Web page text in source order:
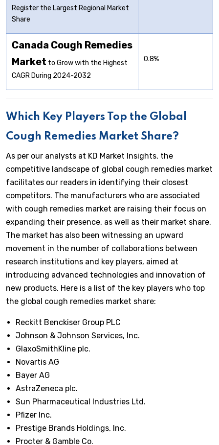
Register the Largest Regional Market
Share
Canada Cough Remedies
Market to Grow with the Highest
CAGR During 2024-2032
0.8%
Which Key Players Top the Global
Cough Remedies Market Share?
As per our analysts at KD Market Insights, the
competitive landscape of global cough remedies market
facilitates our readers in identifying their closest
competitors. The manufacturers who are associated
with cough remedies market are raising their focus on
expanding their presence, as well as their market share.
The market has also been witnessing an upward
movement in the number of collaborations between
research institutions and key players, aimed at
introducing advanced technologies and innovation of
new products. Here is a list of the key players who top
the global cough remedies market share:
Reckitt Benckiser Group PLC
Johnson & Johnson Services, Inc.
GlaxoSmithKline plc.
Novartis AG
Bayer AG
AstraZeneca plc.
Sun Pharmaceutical Industries Ltd.
Pfizer Inc.
Prestige Brands Holdings, Inc.
Procter & Gamble Co.